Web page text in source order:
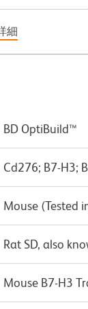
細
BD OptiBuild™
Cd276; B7-H3;
Mouse (Tested
Rat SD, also
Mouse B7-H3